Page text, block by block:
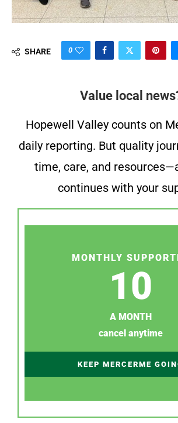
SHARE 0
Value local
Hopewell Valley counts on
daily reporting. But quality
time, care, and
continues with your
MONTHLY
10
A MONTH
cancel anytime
KEEP MERCERME